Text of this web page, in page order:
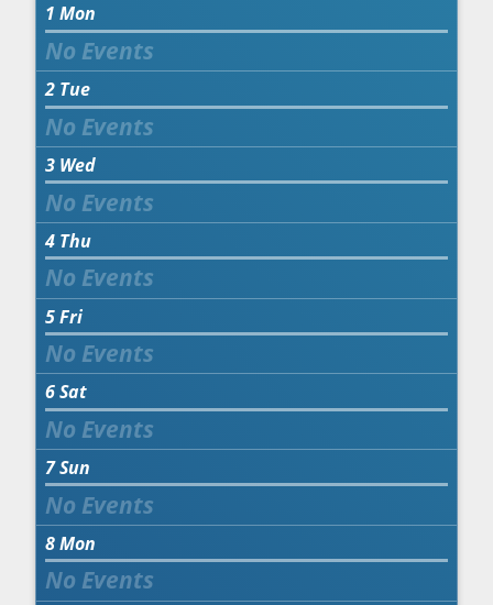
1 Mon
2 Tue
3 Wed
4 Thu
5Fri
6Sat
7Sun
8Mon